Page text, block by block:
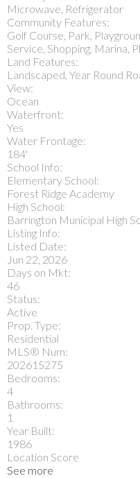
Microwave, Refrigerator
Community Features:
Golf Course, Park,
Service, Shopping, Marina,
Land Features:
Landscaped, Year Round
View:
Ocean
Waterfront:
Yes
Water Frontage:
184'
School Info:
Elementary School:
Forest Ridge Academy
High School:
Barrington Municipal High
Listing Info:
Listed Date:
Jun 22, 2026
Days on Mkt:
46
Status:
Active
Prop. Type:
Residential
MLS® Num:
202615275
Bedrooms:
4
Bathrooms:
1
Year Built:
1986
Location Score
See more